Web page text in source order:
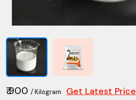
₹ 900 / Kilogram Get Latest Price